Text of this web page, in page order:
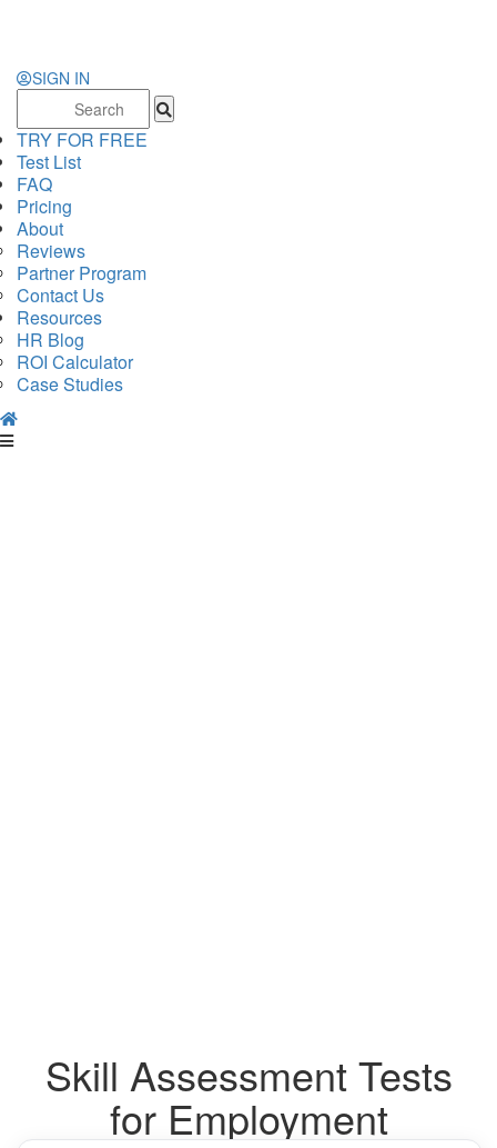
SIGN IN
TRY FOR FREE
Test List
FAQ
Pricing
About
Reviews
Partner Program
Contact Us
Resources
HR Blog
ROI Calculator
Case Studies
Skill Assessment Tests
for Employment